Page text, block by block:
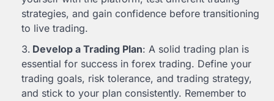
strategies, and gain confidence before transitioning
to live trading.
Develop a Trading Plan: A solid trading plan is
essential for success in forex trading. Define your
trading goals, risk tolerance, and trading strategy,
and stick to your plan consistently. Remember to